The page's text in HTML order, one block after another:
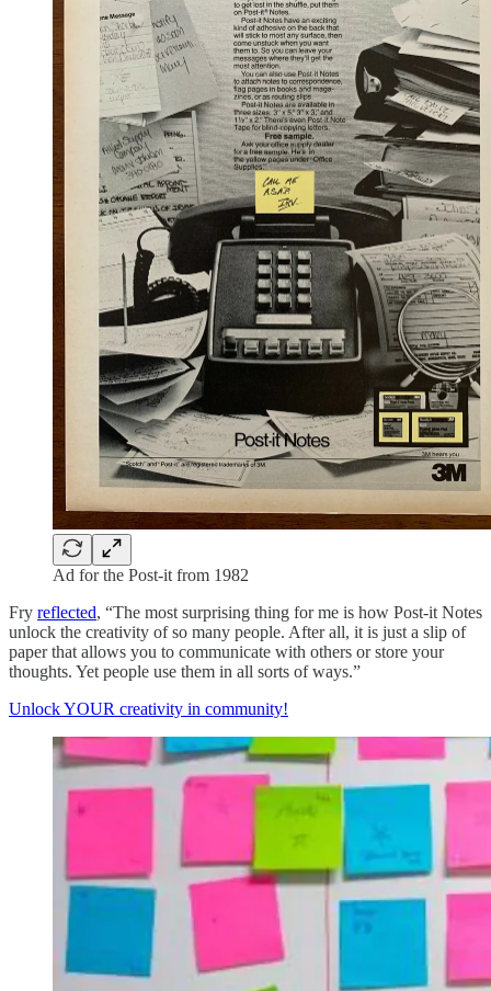
Ad for the Post-it from 1982
Fry reflected, “The most surprising thing for me is how Post-it Notes
unlock the creativity of so many people. After all, it is just a slip of
paper that allows you to communicate with others or store your
thoughts. Yet people use them in all sorts of ways.”
Unlock YOUR creativity in community!